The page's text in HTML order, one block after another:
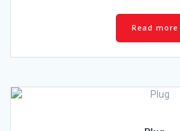
Read more